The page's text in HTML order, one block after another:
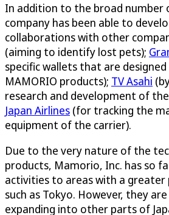
In addition to the broad number
company has been able to
collaborations with other
(aiming to identify lost pets);
specific wallets that are
MAMORIO products); TV Asahi
research and development of
Japan Airlines (for tracking the
equipment of the carrier).
Due to the very nature of the
products, Mamorio, Inc. has so
activities to areas with a greater
such as Tokyo. However, they
expanding into other parts of